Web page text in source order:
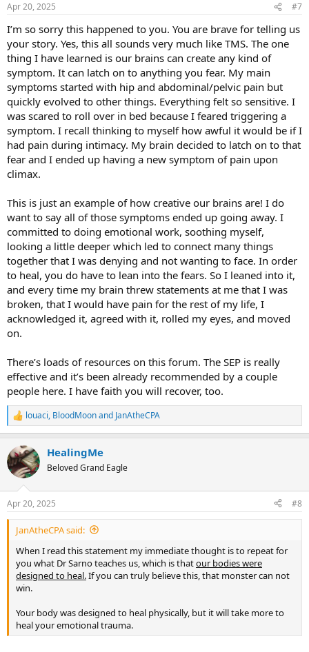
s
Apr 20, 2025 #7
I’m so sorry this happened to you. You are brave for telling us
your story. Yes, this all sounds very much like TMS. The one
thing I have learned is our brains can create any kind of
symptom. It can latch on to anything you fear. My main
symptoms started with hip and abdominal/pelvic pain but
quickly evolved to other things. Everything felt so sensitive. I
was scared to roll over in bed because I feared triggering a
symptom. I recall thinking to myself how awful it would be if I
had pain during intimacy. My brain decided to latch on to that
fear and I ended up having a new symptom of pain upon
climax.
This is just an example of how creative our brains are! I do
want to say all of those symptoms ended up going away. I
committed to doing emotional work, soothing myself,
looking a little deeper which led to connect many things
together that I was denying and not wanting to face. In order
to heal, you do have to lean into the fears. So I leaned into it,
and every time my brain threw statements at me that I was
broken, that I would have pain for the rest of my life, I
acknowledged it, agreed with it, rolled my eyes, and moved
on.
There’s loads of resources on this forum. The SEP is really
effective and it’s been already recommended by a couple
people here. I have faith you will recover, too.
R
e
c
t
i
s
:
louaci, BloodMoonand JanAtheCPA
HealingMe
Beloved Grand Eagle
Apr 20, 2025 #8
JanAtheCPA said:
When I read this statement my immediate thought is to repeat for
you what Dr Sarno teaches us, which is thatour bodies were
designed to heal.If you can truly believe this, that monster can not
win.
Your body was designed to heal physically, but it will take more to
heal your emotional trauma.